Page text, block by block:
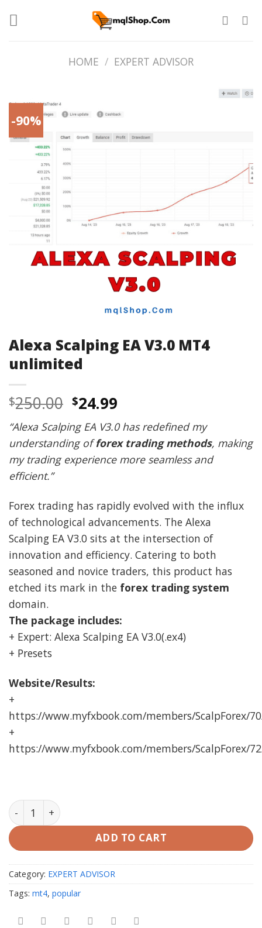
HOME / EXPERT ADVISOR
-90%
Alexa Scalping EA V3.0 MT4
unlimited
$250.00 Original
price
was:
$250.00.
$24.99Current
price
is:
$24.99.
“Alexa Scalping EA V3.0 has redefined my
understanding offorex trading methods, making
my trading experience more seamless and
efficient.”
Forex trading has rapidly evolved with the influx
of technological advancements. The Alexa
Scalping EA V3.0 sits at the intersection of
innovation and efficiency. Catering to both
seasoned and novice traders, this product has
etched its mark in the forex trading system
domain.
The package includes:
+ Expert: Alexa Scalping EA V3.0(.ex4)
+ Presets
Website/Results:
+
https://www.myfxbook.com/members/ScalpForex/
+
https://www.myfxbook.com/members/ScalpForex/
Alexa Scalping EA V3.0 MT4 unlimited quantity
ADD TO CART
Category: EXPERT ADVISOR
Tags: mt4, popular